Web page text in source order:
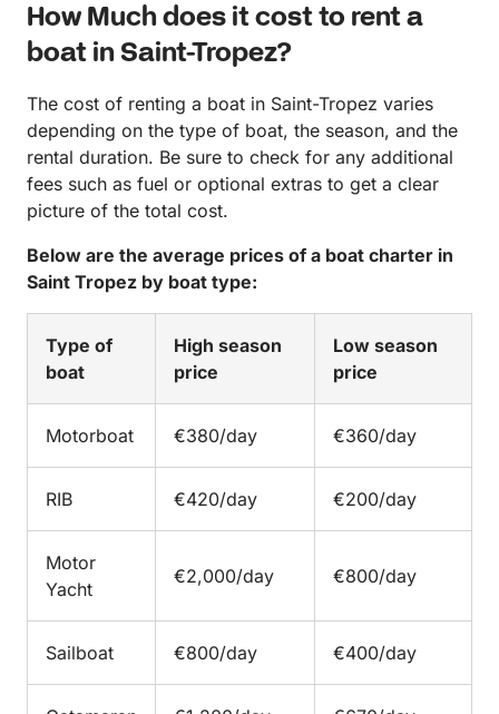
How Much does it cost to rent a
boat in Saint-Tropez?
The cost of renting a boat in Saint-Tropez varies
depending on the type of boat, the season, and the
rental duration. Be sure to check for any additional
fees such as fuel or optional extras to get a clear
picture of the total cost.
Below are the average prices of a boat charter in
Saint Tropez by boat type:
Type of
boat
High season
price
Low season
price
Motorboat €380/day €360/day
RIB €420/day €200/day
Motor
Yacht
€2,000/day €800/day
Sailboat €800/day €400/day